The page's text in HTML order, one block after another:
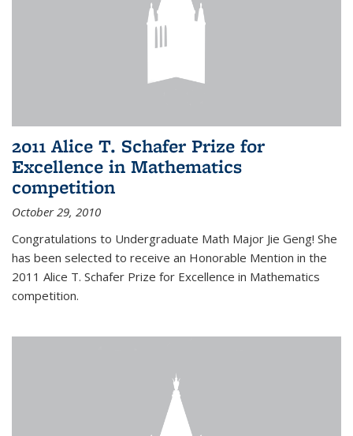
2011 Alice T. Schafer Prize for
Excellence in Mathematics
competition
October 29, 2010
Congratulations to Undergraduate Math Major Jie Geng! She
has been selected to receive an Honorable Mention in the
2011 Alice T. Schafer Prize for Excellence in Mathematics
competition.